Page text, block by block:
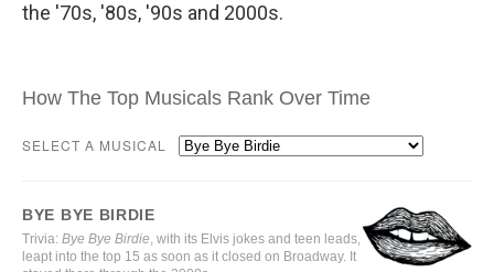
the '70s, '80s, '90s and 2000s.